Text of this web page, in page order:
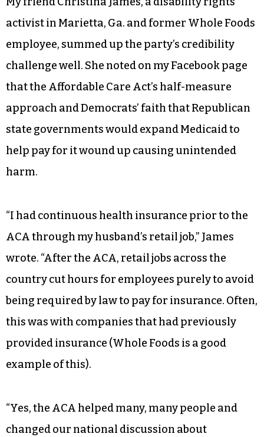
All the wailing and teeth-gnashing on Facebook
threads about working-class voters failing
appreciate the wisdom of the party platform
won’t change the results.
My friend Christina James, a disability rights
activist in Marietta, Ga. and former Whole Foods
challenge well. She noted on my Facebook page
that the Affordable Care Act’s half-measure
approach and Democrats’ faith that Republican
state governments would expand Medicaid to
help pay for it wound up causing unintended
harm.
“I had continuous health insurance prior to the
wrote. “After the ACA, retail jobs across the
country cut hours for employees purely to avoid